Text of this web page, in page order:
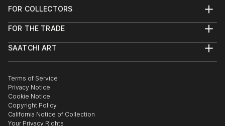
FOR COLLECTORS
Help Center
Commissions
Gift Card
FOR THE TRADE
Trade Program
Healthcare
Multi Family & Residential
Contact Art Consultant
SAATCHI ART
The Other Art Fair
Sell on Saatchi Art
Affiliate Program
Careers
Contact Support
Terms of Service
Privacy Notice
Cookie Notice
Copyright Policy
California Notice of Collection
Your Privacy Rights